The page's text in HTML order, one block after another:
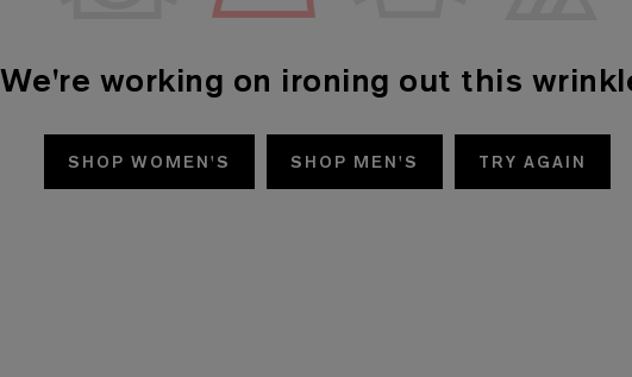
We're working on ironing out this
SHOP WOMEN'S SHOP MEN'S TRY AGAIN